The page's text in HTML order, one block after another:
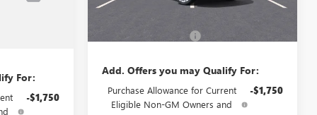
Ext.
For:
-$1,750
Documentation Fee:
Add. Offers you may Qualify For:
Purchase Allowance for Current
Eligible Non-GM Owners and
-$1,750